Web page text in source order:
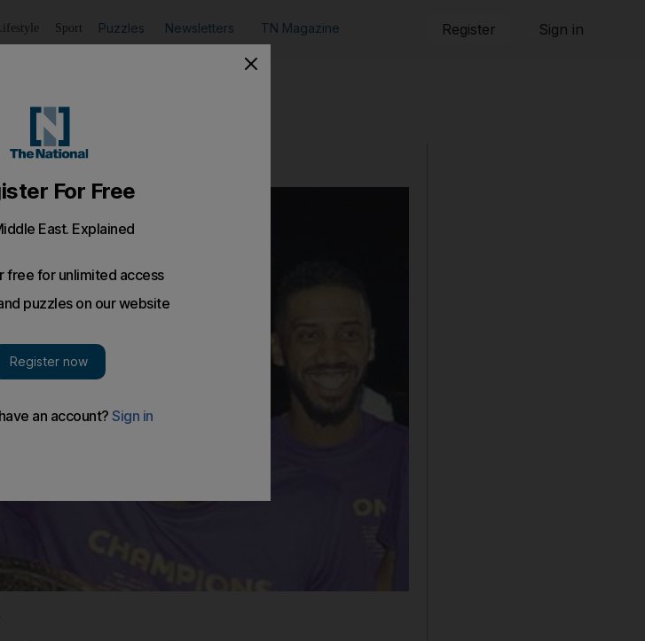
Lifestyle Sport Puzzles Newsletters TN Magazine Register Sign in